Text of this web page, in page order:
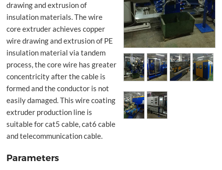
drawing and extrusion of
insulation materials. The wire
core extruder achieves copper
wire drawing and extrusion of PE
insulation material via tandem
process, the core wire has greater
concentricity after the cable is
formed and the conductor is not
easily damaged. This wire coating
extruder production line is
suitable for cat5 cable, cat6 cable
and telecommunication cable.
Parameters